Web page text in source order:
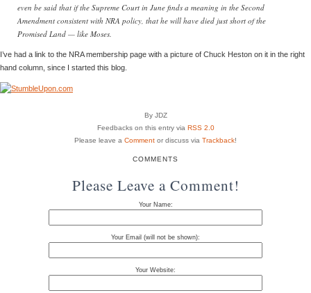
even be said that if the Supreme Court in June finds a meaning in the Second
Amendment consistent with NRA policy, that he will have died just short of the
Promised Land — like Moses.
I’ve had a link to the NRA membership page with a picture of Chuck Heston on it in the right
hand column, since I started this blog.
By JDZ
Feedbacks on this entry via RSS 2.0
Please leave a Comment or discuss via Trackback!
COMMENTS
Please Leave a Comment!
Your Name:
Your Email (will not be shown):
Your Website: